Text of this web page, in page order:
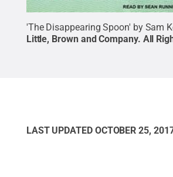
'The Disappearing Spoon' by Sam
Little, Brown and Company. All
LAST UPDATED OCTOBER 25,